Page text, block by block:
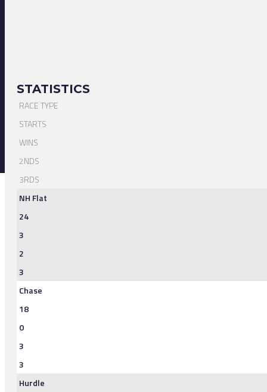
STATISTICS
RACE TYPE
STARTS
WINS
2NDS
3RDS
NH Flat
24
3
2
3
Chase
18
0
3
3
Hurdle